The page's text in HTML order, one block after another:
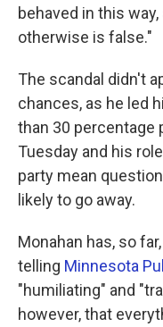
behaved in this
otherwise is false."
The scandal didn't
chances, as he led
than 30 percentage
Tuesday and his
party mean
likely to go away.
Monahan has, so
telling Minnesota
"humiliating" and
however, that